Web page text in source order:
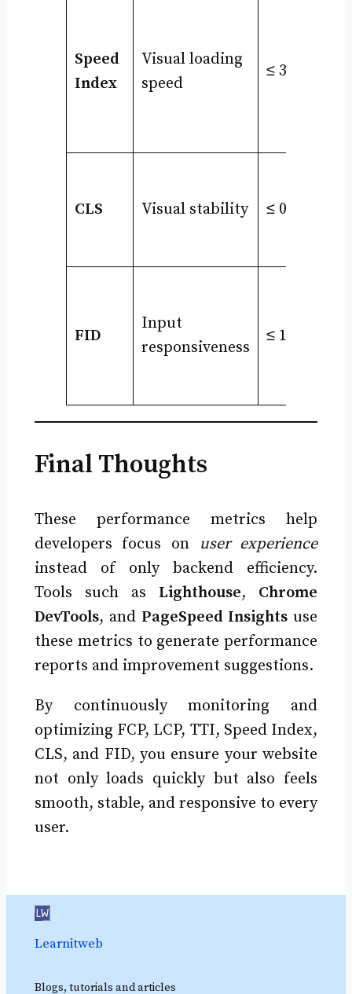
Speed
Index
Visual loading
speed
≤ 3.4s
CLS Visual stability ≤ 0.1
FID
Input
responsiveness
≤ 100ms
Final Thoughts
These performance metrics help
developers focus on user experience
instead of only backend efficiency.
Tools such as Lighthouse, Chrome
DevTools, and PageSpeed Insights use
these metrics to generate performance
reports and improvement suggestions.
By continuously monitoring and
optimizing FCP, LCP, TTI, Speed Index,
CLS, and FID, you ensure your website
not only loads quickly but also feels
smooth, stable, and responsive to every
user.
Learnitweb
Blogs, tutorials and articles